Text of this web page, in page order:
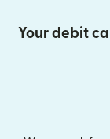
Your debit